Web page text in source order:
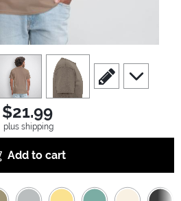
view3 view4
scroll to edit slide
scroll to
$21.99
plus shipping
Add to cart